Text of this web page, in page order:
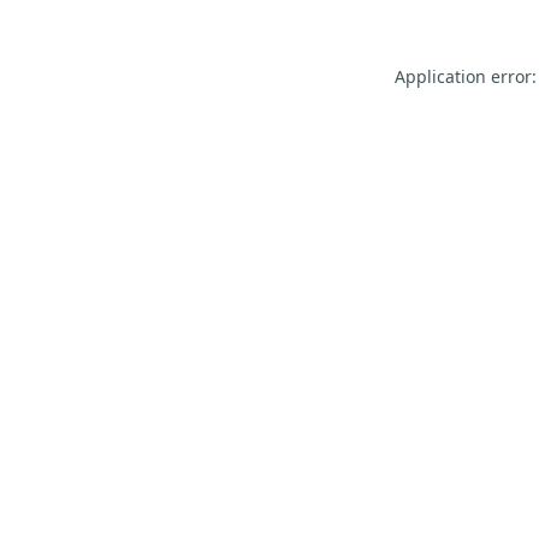
Application